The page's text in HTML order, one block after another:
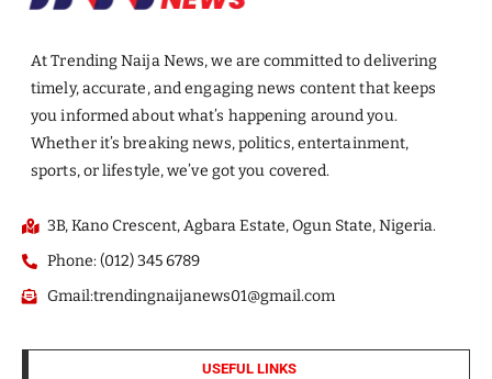
At Trending Naija News, we are committed to delivering
timely, accurate, and engaging news content that keeps
you informed about what’s happening around you.
Whether it’s breaking news, politics, entertainment,
sports, or lifestyle, we’ve got you covered.
3B, Kano Crescent, Agbara Estate, Ogun State, Nigeria.
Phone: (012) 345 6789
Gmail:trendingnaijanews01@gmail.com
USEFUL LINKS